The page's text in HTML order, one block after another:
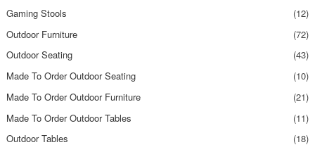
Gaming Stools
(12)
Outdoor Furniture
(72)
Outdoor Seating
(43)
Made To Order Outdoor Seating
(10)
Made To Order Outdoor Furniture
(21)
Made To Order Outdoor Tables
(11)
Outdoor Tables
(18)